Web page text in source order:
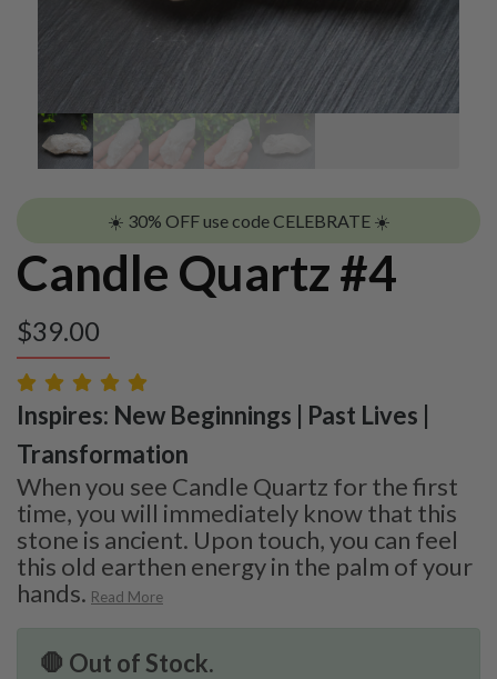
☀️ 30% OFF use code CELEBRATE ☀️
Candle Quartz #4
$39.00
Inspires: New Beginnings | Past Lives |
Transformation
When you see Candle Quartz for the first
time, you will immediately know that this
stone is ancient. Upon touch, you can feel
this old earthen energy in the palm of your
hands. Read More
🛑 Out of Stock.